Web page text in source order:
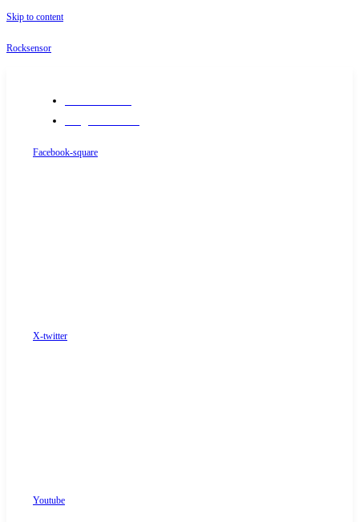
Skip to content
Rocksensor
Facebook-square
X-twitter
Youtube